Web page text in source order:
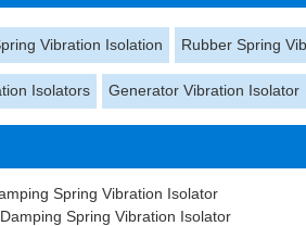
Vibration Isolation Rubber Spring
Isolators Generator Vibration Isolator
Spring Vibration Isolator
Spring Vibration Isolator